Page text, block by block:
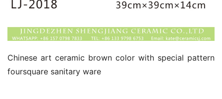
Chinese art ceramic brown color with special pattern
foursquare sanitary ware